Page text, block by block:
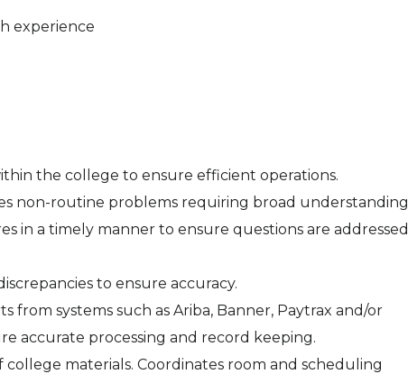
experience
the college to ensure efficient operations.
non-routine problems requiring broad understanding
in a timely manner to ensure questions are addressed
to ensure accuracy.
from systems such as Ariba, Banner, Paytrax and/or
accurate processing and record keeping.
college materials. Coordinates room and scheduling